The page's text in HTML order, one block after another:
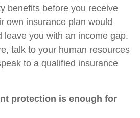
benefits before you receive
own insurance plan would
leave you with an income gap.
talk to your human resources
to a qualified insurance
protection is enough for